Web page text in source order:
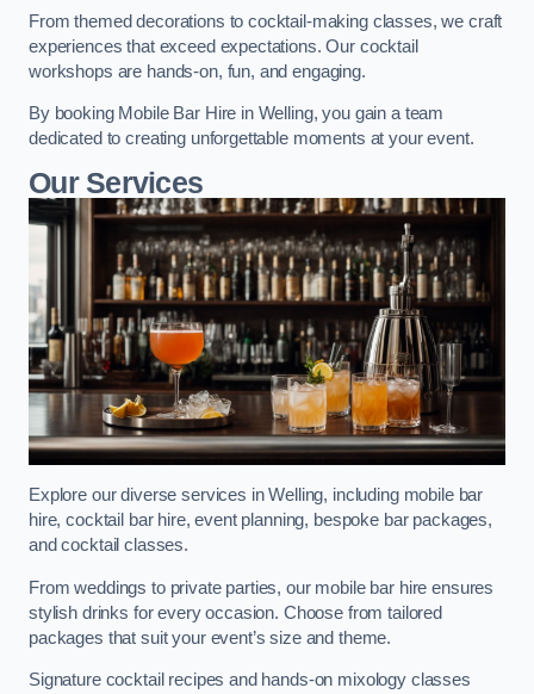
From themed decorations to cocktail-making classes, we craft
experiences that exceed expectations. Our cocktail
workshops are hands-on, fun, and engaging.
By booking Mobile Bar Hire in Welling, you gain a team
dedicated to creating unforgettable moments at your event.
Our Services
Explore our diverse services in Welling, including mobile bar
hire, cocktail bar hire, event planning, bespoke bar packages,
and cocktail classes.
From weddings to private parties, our mobile bar hire ensures
stylish drinks for every occasion. Choose from tailored
packages that suit your event’s size and theme.
Signature cocktail recipes and hands-on mixology classes